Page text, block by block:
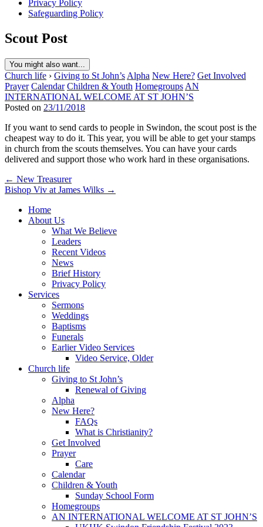
Privacy Policy
Safeguarding Policy
Scout Post
You might also want...
Church life › Giving to St John’s Alpha New Here? Get Involved
Prayer Calendar Children & Youth Homegroups AN
INTERNATIONAL WELCOME AT ST JOHN’S
Posted on 23/11/2018
If you want to send cards to people in Swindon, the scout post is the
cheapest way to do it. This year, you will be able to get your stamps
in church from the scouts themselves. You can have your cards
delivered and support those who work hard in these organisations.
Post
navigation
← New Treasurer
Bishop Viv at James Wilks →
Home
About Us
What We Believe
Leaders
Recent Videos
News
Brief History
Privacy Policy
Services
Sermons
Weddings
Baptisms
Funerals
Earlier Video Services
Video Service, Older
Church life
Giving to St John’s
Renewal of Giving
Alpha
New Here?
FAQs
What is Christianity?
Get Involved
Prayer
Care
Calendar
Children & Youth
Sunday School Form
Homegroups
AN INTERNATIONAL WELCOME AT ST JOHN’S